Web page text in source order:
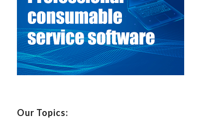
Our Topics: